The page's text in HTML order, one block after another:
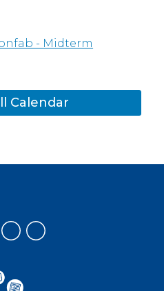
- Midterm
Calendar